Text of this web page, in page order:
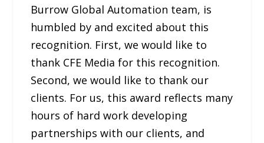
Burrow Global Automation team, is
humbled by and excited about this
recognition. First, we would like to
thank CFE Media for this recognition.
Second, we would like to thank our
clients. For us, this award reflects many
hours of hard work developing
partnerships with our clients, and